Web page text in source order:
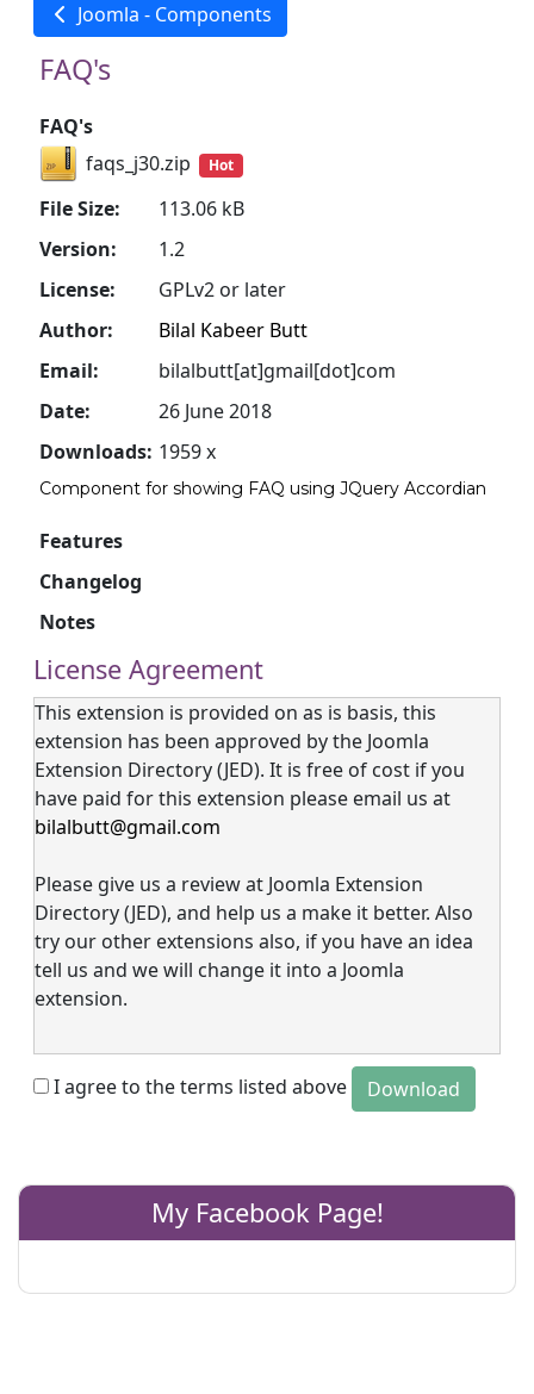
Joomla - Components
FAQ's
FAQ's
faqs_j30.zip
Hot
File Size:
113.06 kB
Version:
1.2
License:
GPLv2 or later
Author:
Bilal Kabeer Butt
Email:
bilalbutt[at]gmail[dot]com
Date:
26 June 2018
Downloads: 1959 x
Component for showing FAQ using JQuery Accordian
Features
Changelog
Notes
License Agreement
This extension is provided on as is basis, this
extension has been approved by the Joomla
Extension Directory (JED). It is free of cost if you
have paid for this extension please email us at
bilalbutt@gmail.com
Please give us a review at Joomla Extension
Directory (JED), and help us a make it better. Also
try our other extensions also, if you have an idea
tell us and we will change it into a Joomla
extension.
I agree to the terms listed above
My Facebook Page!